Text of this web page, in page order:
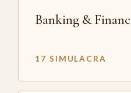
Banking &
17 SIMULACRA